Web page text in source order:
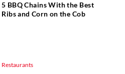
5 BBQ Chains With the Best
Ribs and Corn on the Cob
Restaurants